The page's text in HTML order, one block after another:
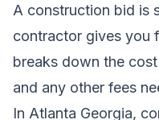
A construction bid is
contractor gives you
breaks down the
and any other fees
In Atlanta Georgia,